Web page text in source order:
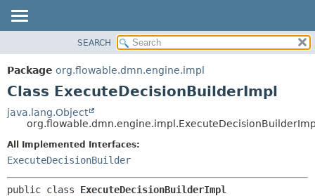
PACKAGE
CLASS
TREE
DEPRECATED
INDEX
METHOD
SEARCH
Package org.flowable.dmn.engine.impl
Class ExecuteDecisionBuilderImpl
java.lang.Object
All Implemented Interfaces:
ExecuteDecisionBuilder
public class ExecuteDecisionBuilderImpl